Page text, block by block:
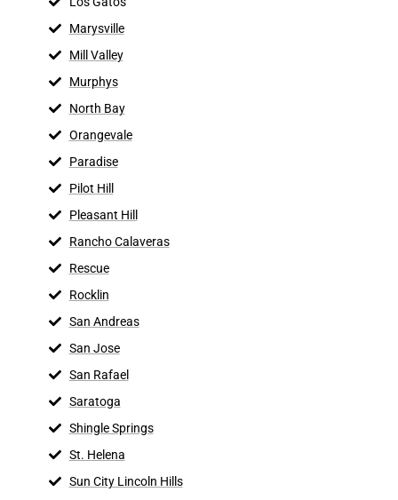
Marysville
Mill Valley
Murphys
North Bay
Orangevale
Paradise
Pilot Hill
Pleasant Hill
Rancho Calaveras
Rescue
Rocklin
San Andreas
San Jose
San Rafael
Saratoga
Shingle Springs
St. Helena
Sun City Lincoln Hills